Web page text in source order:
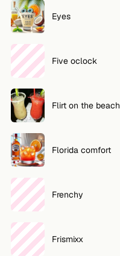
Eyes
Five oclock
Flirt on the beach
Florida comfort
Frenchy
Frismixx